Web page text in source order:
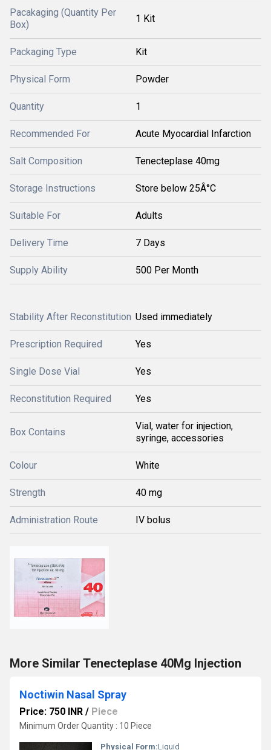
Pacakaging (Quantity Per
Box)
1 Kit
Packaging Type Kit
Physical Form Powder
Quantity 1
Recommended For Acute Myocardial Infarction
Salt Composition Tenecteplase 40mg
Storage Instructions Store below 25Â°C
Suitable For Adults
Delivery Time 7 Days
Supply Ability 500 Per Month
Stability After Reconstitution Used immediately
Prescription Required Yes
Single Dose Vial Yes
Reconstitution Required Yes
Box Contains
Vial, water for injection,
syringe, accessories
Colour White
Strength 40 mg
Administration Route IV bolus
More Similar Tenecteplase 40Mg Injection
Noctiwin Nasal Spray
Price: 750 INR / Piece
Minimum Order Quantity : 10 Piece
Physical Form:Liquid